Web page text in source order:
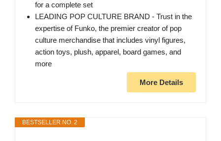
for a complete set
LEADING POP CULTURE BRAND - Trust in the
expertise of Funko, the premier creator of pop
culture merchandise that includes vinyl figures,
action toys, plush, apparel, board games, and
more
More Details
BESTSELLER NO. 2